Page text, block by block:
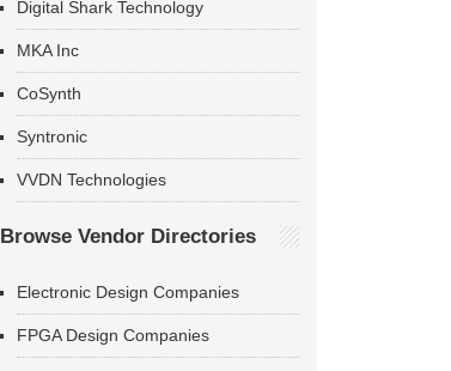
Digital Shark Technology
MKA Inc
CoSynth
Syntronic
VVDN Technologies
Browse Vendor Directories
Electronic Design Companies
FPGA Design Companies